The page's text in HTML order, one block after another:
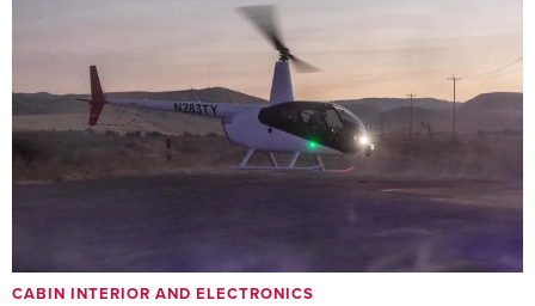
CABIN INTERIOR AND ELECTRONICS